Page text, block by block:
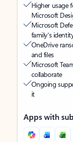
Higher usage
Microsoft
Microsoft
family’s
OneDrive
and files
Microsoft
collaborate
Ongoing
it
Apps with